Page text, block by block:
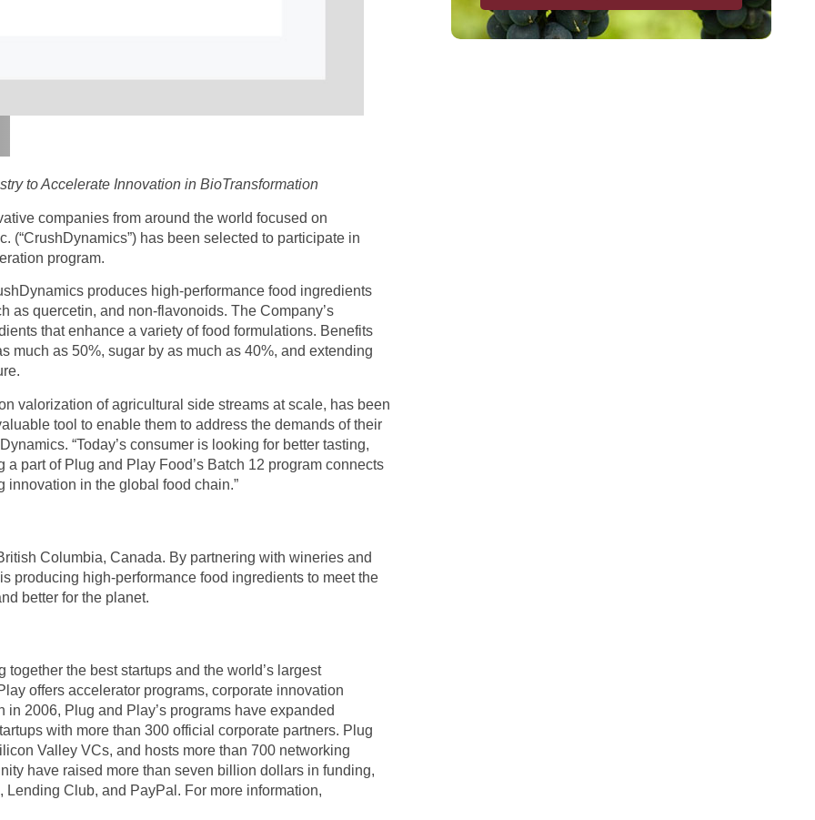
to Accelerate Innovation in BioTransformation
companies from around the world focused on
has been selected to participate in
program.
produces high-performance food ingredients
quercetin, and non-flavonoids. The Company’s
that enhance a variety of food formulations. Benefits
much as 50%, sugar by as much as 40%, and extending
valorization of agricultural side streams at scale, has been
tool to enable them to address the demands of their
“Today’s consumer is looking for better tasting,
part of Plug and Play Food’s Batch 12 program connects
in the global food chain.”
Columbia, Canada. By partnering with wineries and
producing high-performance food ingredients to meet the
better for the planet.
the best startups and the world’s largest
offers accelerator programs, corporate innovation
2006, Plug and Play’s programs have expanded
with more than 300 official corporate partners. Plug
Valley VCs, and hosts more than 700 networking
have raised more than seven billion dollars in funding,
Club, and PayPal. For more information,